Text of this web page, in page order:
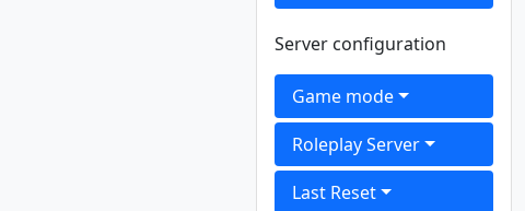
Server configuration
Game mode
Roleplay Server
Last Reset